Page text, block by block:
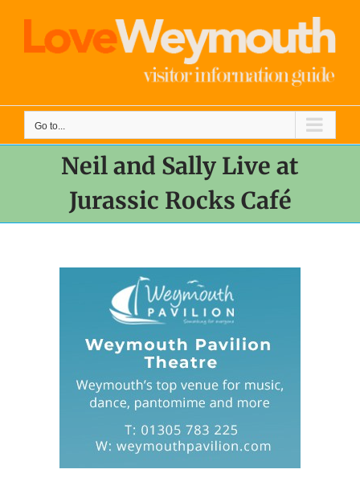
content
Go to...
Neil and Sally Live at
Jurassic Rocks Café